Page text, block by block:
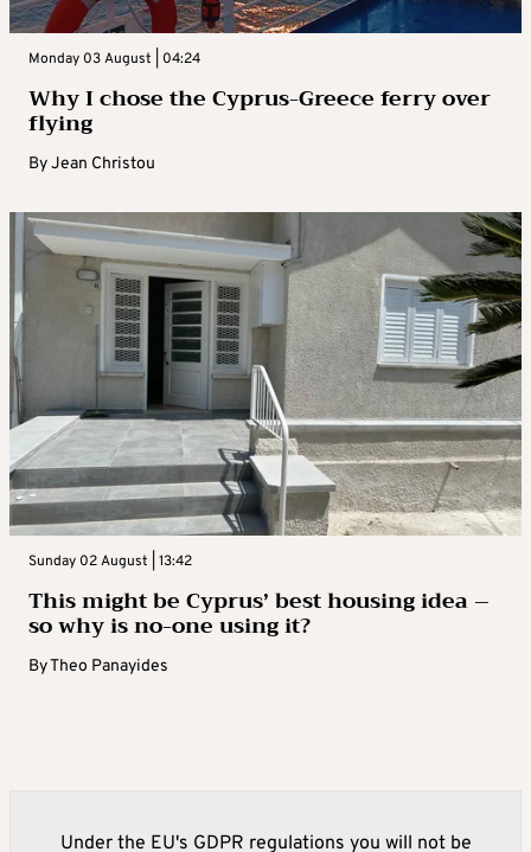
Monday 03 August | 04:24
Why I chose the Cyprus-Greece ferry over
flying
ByJean Christou
Sunday 02 August | 13:42
This might be Cyprus’ best housing idea –
so why is no-one using it?
ByTheo Panayides
Under the EU's GDPR regulations you will not be